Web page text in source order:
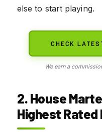
else to start playing.
CHECK
We earn a
2. House
Highest Rated